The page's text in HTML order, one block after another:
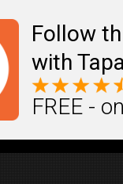
Follow
with
FREE -